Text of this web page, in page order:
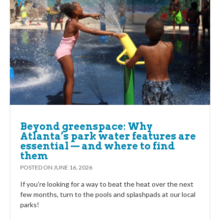
Beyond greenspace: Why
Atlanta’s park water features are
essential — and where to find
them
POSTED ON JUNE 16, 2026
If you’re looking for a way to beat the heat over the next
few months, turn to the pools and splashpads at our local
parks!